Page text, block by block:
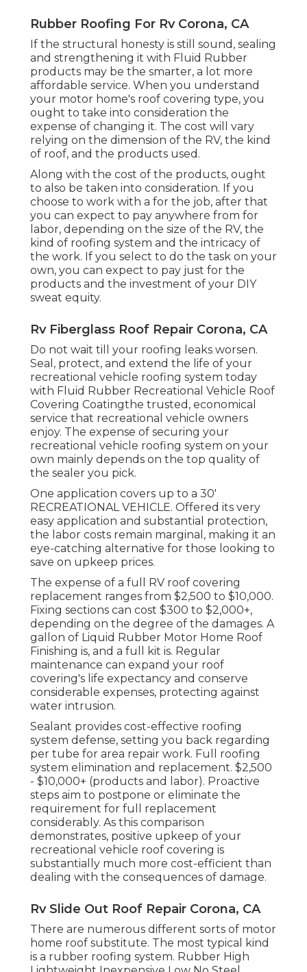
Rubber Roofing For Rv Corona, CA
If the structural honesty is still sound, sealing
and strengthening it with Fluid Rubber
products may be the smarter, a lot more
affordable service. When you understand
your motor home's roof covering type, you
ought to take into consideration the
expense of changing it. The cost will vary
relying on the dimension of the RV, the kind
of roof, and the products used.
Along with the cost of the products, ought
to also be taken into consideration. If you
choose to work with a for the job, after that
you can expect to pay anywhere from for
labor, depending on the size of the RV, the
kind of roofing system and the intricacy of
the work. If you select to do the task on your
own, you can expect to pay just for the
products and the investment of your DIY
sweat equity.
Rv Fiberglass Roof Repair Corona, CA
Do not wait till your roofing leaks worsen.
Seal, protect, and extend the life of your
recreational vehicle roofing system today
with Fluid Rubber Recreational Vehicle Roof
Covering Coatingthe trusted, economical
service that recreational vehicle owners
enjoy. The expense of securing your
recreational vehicle roofing system on your
own mainly depends on the top quality of
the sealer you pick.
One application covers up to a 30'
RECREATIONAL VEHICLE. Offered its very
easy application and substantial protection,
the labor costs remain marginal, making it an
eye-catching alternative for those looking to
save on upkeep prices.
The expense of a full RV roof covering
replacement ranges from $2,500 to $10,000.
Fixing sections can cost $300 to $2,000+,
depending on the degree of the damages. A
gallon of Liquid Rubber Motor Home Roof
Finishing is, and a full kit is. Regular
maintenance can expand your roof
covering's life expectancy and conserve
considerable expenses, protecting against
water intrusion.
Sealant provides cost-effective roofing
system defense, setting you back regarding
per tube for area repair work. Full roofing
system elimination and replacement. $2,500
- $10,000+ (products and labor). Proactive
steps aim to postpone or eliminate the
requirement for full replacement
considerably. As this comparison
demonstrates, positive upkeep of your
recreational vehicle roof covering is
substantially much more cost-efficient than
dealing with the consequences of damage.
Rv Slide Out Roof Repair Corona, CA
There are numerous different sorts of motor
home roof substitute. The most typical kind
is a rubber roofing system. Rubber High